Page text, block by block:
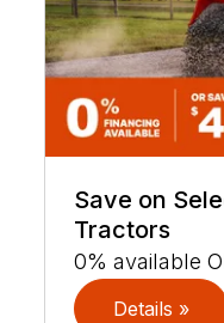
Save on
Tractors
0% available
Details »